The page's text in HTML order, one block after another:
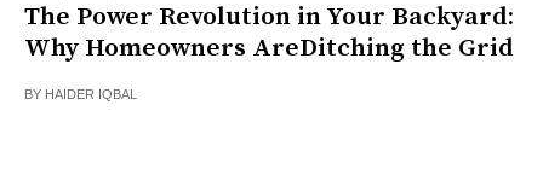
The Power Revolution in Your Backyard:
Why Homeowners AreDitching the Grid
BY HAIDER IQBAL